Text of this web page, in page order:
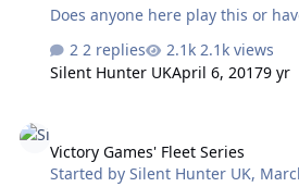
Does anyone here play this or
2 replies
2.1k views
Silent Hunter UKApril 6, 20179 yr
Victory Games' Fleet Series
Started bySilent Hunter UK,